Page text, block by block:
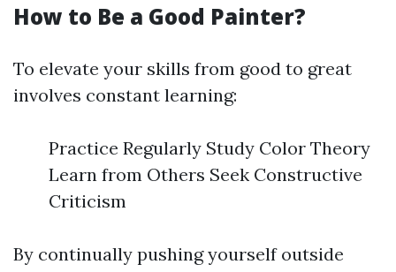
How to Be a Good Painter?
To elevate your skills from good to great
involves constant learning:
Practice Regularly Study Color Theory
Learn from Others Seek Constructive
Criticism
By continually pushing yourself outside